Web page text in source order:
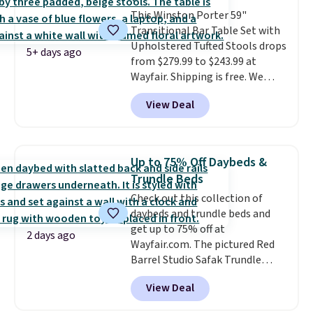
chaise measures approximately
34" to 36" wide, 71" long and has
a 28" back. Shipping is free.
5+ days ago
This Winston Porter 59"
Transitional Bar Table Set with
Upholstered Tufted Stools drops
from $279.99 to $243.99 at
Wayfair. Shipping is free. We
rarely see solid-wood sets under
$250, and if you bought
something like this at Bob's
you'd be spending around $400.
The table has a built-in outlet
and two USB ports. Editor's
note: I've been looking at this
for my basement, and it's the
lowest price I've seen in
months!
View Deal
2 days ago
Up to 75% Off Daybeds &
Trundle Beds
Check out this collection of
daybeds and trundle beds and
get up to 75% off at
Wayfair.com. The pictured Red
Barrel Studio Safak Trundle
originally sold for $602.83, but is
now available for $199.99 in the
pictured Espresso color. That's
View Deal